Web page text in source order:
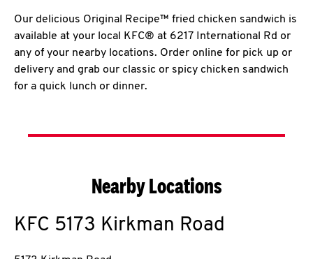
Our delicious Original Recipe™ fried chicken sandwich is
available at your local KFC® at 6217 International Rd or
any of your nearby locations. Order online for pick up or
delivery and grab our classic or spicy chicken sandwich
for a quick lunch or dinner.
Nearby Locations
KFC 5173 Kirkman Road